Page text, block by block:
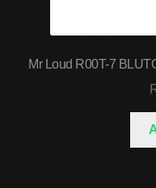
Mr Loud R00T-7